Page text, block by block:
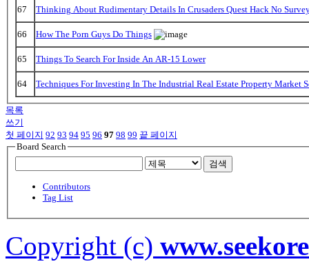
67 Thinking About Rudimentary Details In Crusaders Quest Hack No
66 How The Porn Guys Do Things
65 Things To Search For Inside An AR-15 Lower
64 Techniques For Investing In The Industrial Real Estate Property Market
목록
쓰기
첫 페이지 92 93 94 95 96 97 98 99 끝 페이지
Board Search
검색
Contributors
Tag List
Copyright (c)